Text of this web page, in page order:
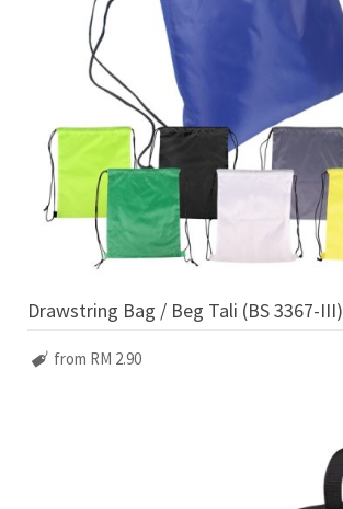
Drawstring Bag / Beg Tali (BS 3367-III)
from RM 2.90